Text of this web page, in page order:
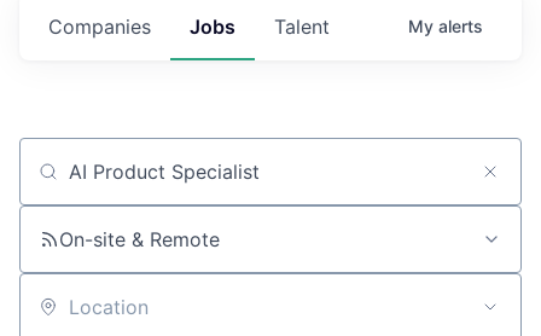
Jobs
Companies Talent My alerts
Job title, company or keyword
On-site & Remote
Location